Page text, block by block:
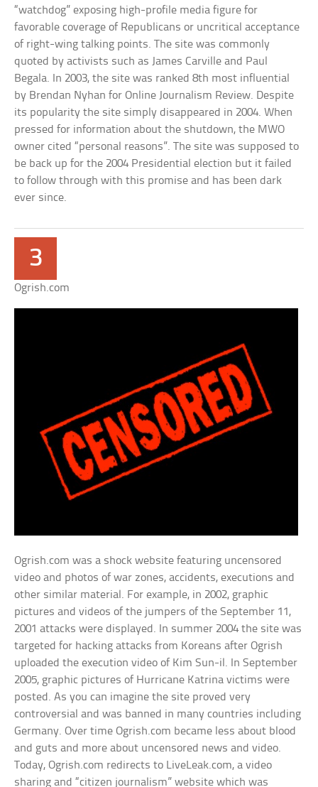
“watchdog” exposing high-profile media figure for
favorable coverage of Republicans or uncritical acceptance
of right-wing talking points. The site was commonly
quoted by activists such as James Carville and Paul
Begala. In 2003, the site was ranked 8th most influential
by Brendan Nyhan for Online Journalism Review. Despite
its popularity the site simply disappeared in 2004. When
pressed for information about the shutdown, the MWO
owner cited “personal reasons”. The site was supposed to
be back up for the 2004 Presidential election but it failed
to follow through with this promise and has been dark
ever since.
3
Ogrish.com
Ogrish.com was a shock website featuring uncensored
video and photos of war zones, accidents, executions and
other similar material. For example, in 2002, graphic
pictures and videos of the jumpers of the September 11,
2001 attacks were displayed. In summer 2004 the site was
targeted for hacking attacks from Koreans after Ogrish
uploaded the execution video of Kim Sun-il. In September
2005, graphic pictures of Hurricane Katrina victims were
posted. As you can imagine the site proved very
controversial and was banned in many countries including
Germany. Over time Ogrish.com became less about blood
and guts and more about uncensored news and video.
Today, Ogrish.com redirects to LiveLeak.com, a video
sharing and “citizen journalism” website which was